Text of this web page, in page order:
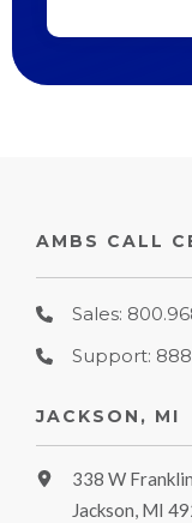
AMBS CALL
Sales:
Support:
JACKSON, MI
338 W
Jackson, MI